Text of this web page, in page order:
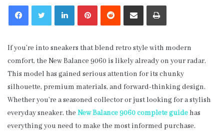
LinkedInPinterestReddit Share via Email Print
If you’re into sneakers that blend retro style with modern
comfort, the New Balance 9060 is likely already on your radar.
This model has gained serious attention for its chunky
silhouette, premium materials, and forward-thinking design.
Whether you’re a seasoned collector or just looking for a stylish
everyday sneaker, the New Balance 9060 complete guidehas
everything you need to make the most informed purchase.